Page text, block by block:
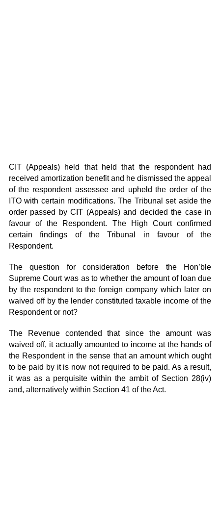
CIT (Appeals) held that held that the respondent had
received amortization benefit and he dismissed the appeal
of the respondent assessee and upheld the order of the
ITO with certain modifications. The Tribunal set aside the
order passed by CIT (Appeals) and decided the case in
favour of the Respondent. The High Court confirmed
certain findings of the Tribunal in favour of the
Respondent.
The question for consideration before the Hon’ble
Supreme Court was as to whether the amount of loan due
by the respondent to the foreign company which later on
waived off by the lender constituted taxable income of the
Respondent or not?
The Revenue contended that since the amount was
waived off, it actually amounted to income at the hands of
the Respondent in the sense that an amount which ought
to be paid by it is now not required to be paid. As a result,
it was as a perquisite within the ambit of Section 28(iv)
and, alternatively within Section 41 of the Act.